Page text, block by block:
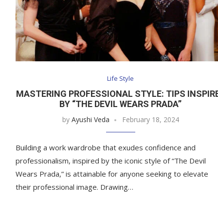
Life Style
MASTERING PROFESSIONAL STYLE: TIPS
BY “THE DEVIL WEARS PRADA”
by Ayushi Veda February 18, 2024
Building a work wardrobe that exudes confidence and
professionalism, inspired by the iconic style of “The Devil
Wears Prada,” is attainable for anyone seeking to elevate
their professional image. Drawing…